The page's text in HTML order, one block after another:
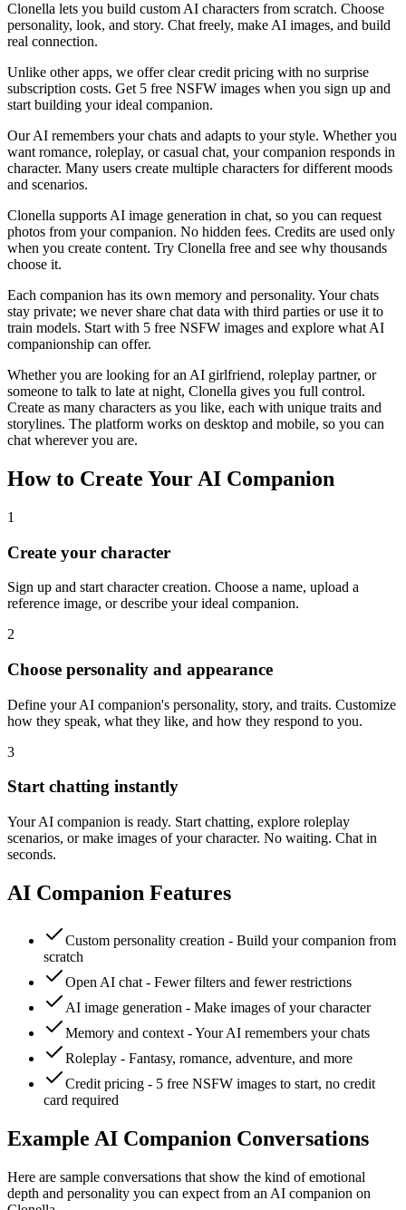
Clonella lets you build custom AI characters from scratch. Choose
personality, look, and story. Chat freely, make AI images, and build
real connection.
Unlike other apps, we offer clear credit pricing with no surprise
subscription costs. Get 5 free NSFW images when you sign up and
start building your ideal companion.
Our AI remembers your chats and adapts to your style. Whether you
want romance, roleplay, or casual chat, your companion responds in
character. Many users create multiple characters for different moods
and scenarios.
Clonella supports AI image generation in chat, so you can request
photos from your companion. No hidden fees. Credits are used only
when you create content. Try Clonella free and see why thousands
choose it.
Each companion has its own memory and personality. Your chats
stay private; we never share chat data with third parties or use it to
train models. Start with 5 free NSFW images and explore what AI
companionship can offer.
Whether you are looking for an AI girlfriend, roleplay partner, or
someone to talk to late at night, Clonella gives you full control.
Create as many characters as you like, each with unique traits and
storylines. The platform works on desktop and mobile, so you can
chat wherever you are.
How to Create Your AI Companion
1
Create your character
Sign up and start character creation. Choose a name, upload a
reference image, or describe your ideal companion.
2
Choose personality and appearance
Define your AI companion's personality, story, and traits. Customize
how they speak, what they like, and how they respond to you.
3
Start chatting instantly
Your AI companion is ready. Start chatting, explore roleplay
scenarios, or make images of your character. No waiting. Chat in
seconds.
AI Companion Features
Custom personality creation - Build your companion from
scratch
Open AI chat - Fewer filters and fewer restrictions
AI image generation - Make images of your character
Memory and context - Your AI remembers your chats
Roleplay - Fantasy, romance, adventure, and more
Credit pricing - 5 free NSFW images to start, no credit
card required
Example AI Companion Conversations
Here are sample conversations that show the kind of emotional
depth and personality you can expect from an AI companion on